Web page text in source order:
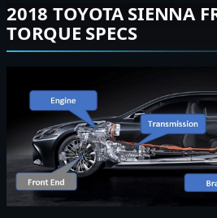
2018 TOYOTA SIENNA
TORQUE SPECS